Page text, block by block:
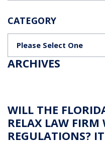
CATEGORY
ARCHIVES
WILL THE
RELAX LAW FIRM
REGULATIONS?